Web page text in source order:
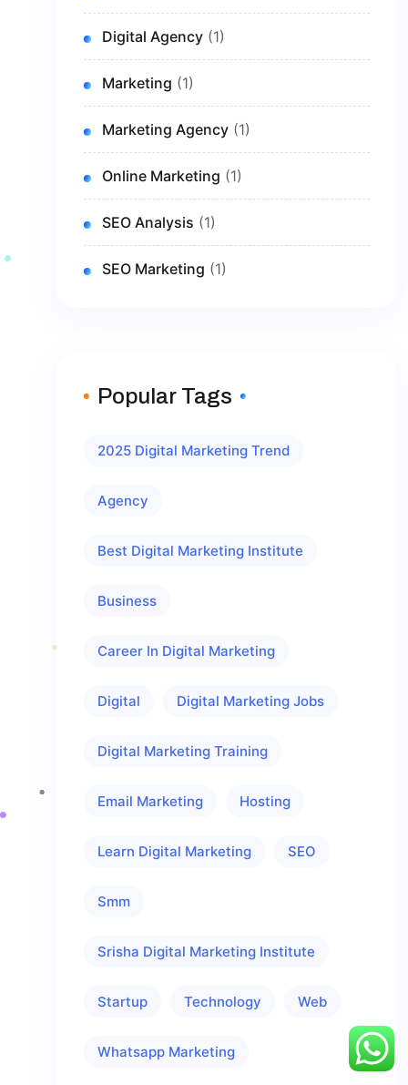
Digital Agency (1)
Marketing (1)
Marketing Agency (1)
Online Marketing (1)
SEO Analysis (1)
SEO Marketing (1)
Popular Tags
2025 Digital Marketing Trend
Agency
Best Digital Marketing Institute
Business
Career In Digital Marketing
Digital Digital Marketing Jobs
Digital Marketing Training
Email Marketing Hosting
Learn Digital Marketing SEO
Smm
Srisha Digital Marketing Institute
Startup Technology Web
Whatsapp Marketing